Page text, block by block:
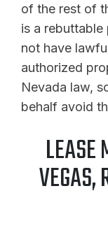
of the rest of
is a
not have
authorized
Nevada law,
behalf avoid
LEASE
VEGAS,